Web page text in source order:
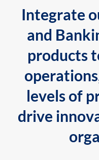
Integrate
and
products
levels of
drive